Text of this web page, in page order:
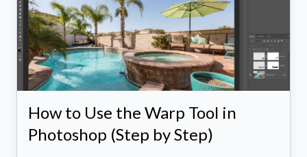
How to Use the Warp Tool in
Photoshop (Step by Step)